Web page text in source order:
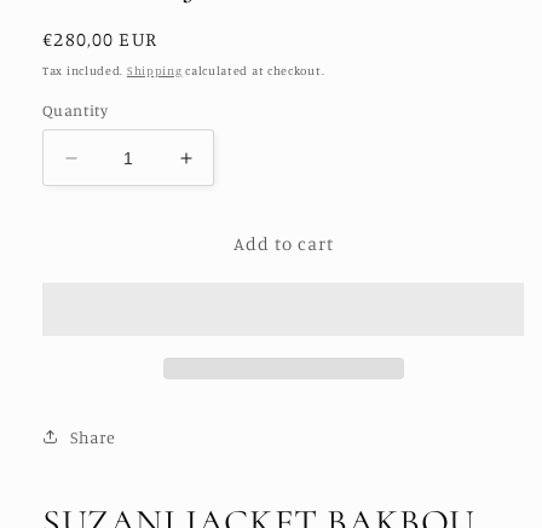
Regular
price
€280,00 EUR
Tax included. Shipping calculated at checkout.
Quantity
Decrease
quantity
Increase
quantity
SUZANIAdd to cart
Share